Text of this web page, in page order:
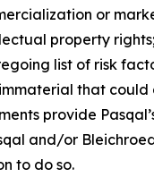
or
property
list of risk
that
provide
and/or
to do so.